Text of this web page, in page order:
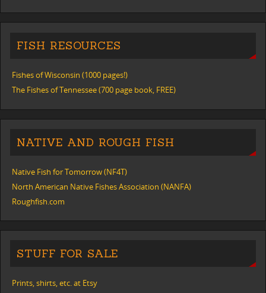
FISH RESOURCES
Fishes of Wisconsin (1000 pages!)
The Fishes of Tennessee (700 page book, FREE)
NATIVE AND ROUGH FISH
Native Fish for Tomorrow (NF4T)
North American Native Fishes Association (NANFA)
Roughfish.com
STUFF FOR SALE
Prints, shirts, etc. at Etsy